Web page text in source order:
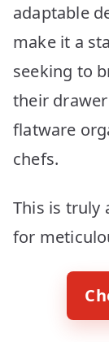
adaptable
make it a
seeking to
their
flatware
chefs.
This is truly
for